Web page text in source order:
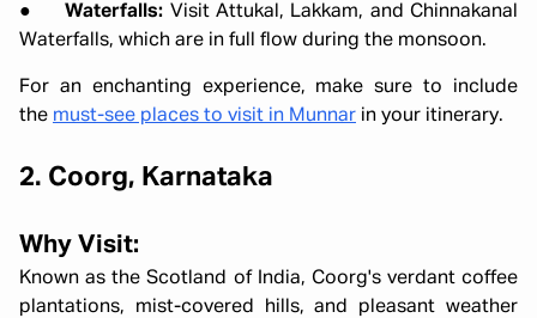
●Waterfalls: Visit Attukal, Lakkam, and Chinnakanal
Waterfalls, which are in full flow during the monsoon.
For an enchanting experience, make sure to include
the must-see places to visit in Munnar in your itinerary.
2. Coorg, Karnataka
Why Visit:
Known as the Scotland of India, Coorg's verdant coffee
plantations, mist-covered hills, and pleasant weather